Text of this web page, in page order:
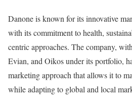
Danone is known for its innovative
with its commitment to health,
centric approaches. The company,
Evian, and Oikos under its portfolio,
marketing approach that allows it to
while adapting to global and local